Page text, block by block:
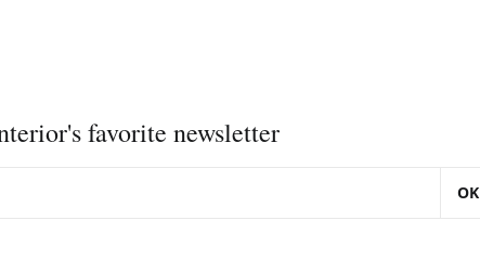
favorite newsletter
OK